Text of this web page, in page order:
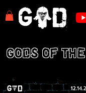
GODS OF